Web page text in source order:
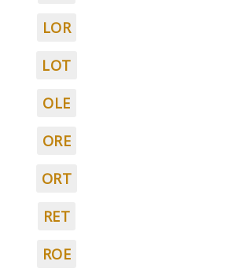
LOR
LOT
OLE
ORE
ORT
RET
ROE